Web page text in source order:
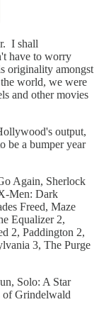
I shall
have to worry
originality amongst
world, we were
and other movies
output,
be a bumper year
Again, Sherlock
Men: Dark
Freed, Maze
Equalizer 2,
2, Paddington 2,
3, The Purge
Solo: A Star
of Grindelwald